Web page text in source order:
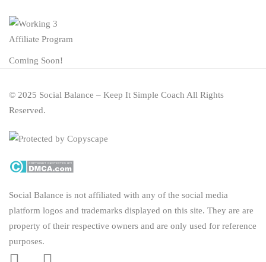
Affiliate Program
Coming Soon!
© 2025 Social Balance – Keep It Simple Coach All Rights
Reserved.
Social Balance is not affiliated with any of the social media
platform logos and trademarks displayed on this site. They are are
property of their respective owners and are only used for reference
purposes.